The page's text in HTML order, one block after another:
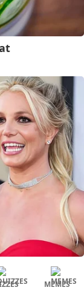
MEMES